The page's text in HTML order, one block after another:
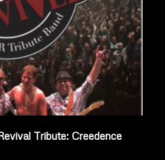
Tribute: Creedence